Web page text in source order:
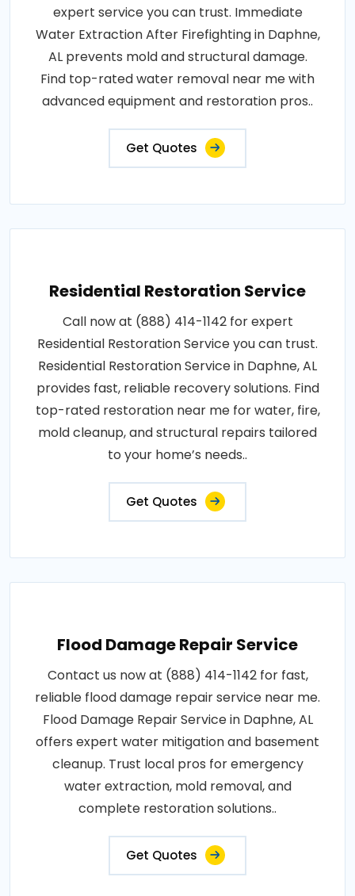
expert service you can trust. Immediate
Water Extraction After Firefighting in Daphne,
AL prevents mold and structural damage.
Find top-rated water removal near me with
advanced equipment and restoration pros..
Get Quotes
Residential Restoration Service
Call now at (888) 414-1142 for expert
Residential Restoration Service you can trust.
Residential Restoration Service in Daphne, AL
provides fast, reliable recovery solutions. Find
top-rated restoration near me for water, fire,
mold cleanup, and structural repairs tailored
to your home’s needs..
Get Quotes
Flood Damage Repair Service
Contact us now at (888) 414-1142 for fast,
reliable flood damage repair service near me.
Flood Damage Repair Service in Daphne, AL
offers expert water mitigation and basement
cleanup. Trust local pros for emergency
water extraction, mold removal, and
complete restoration solutions..
Get Quotes